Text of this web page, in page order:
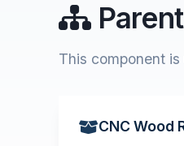
This component
CNC Wood